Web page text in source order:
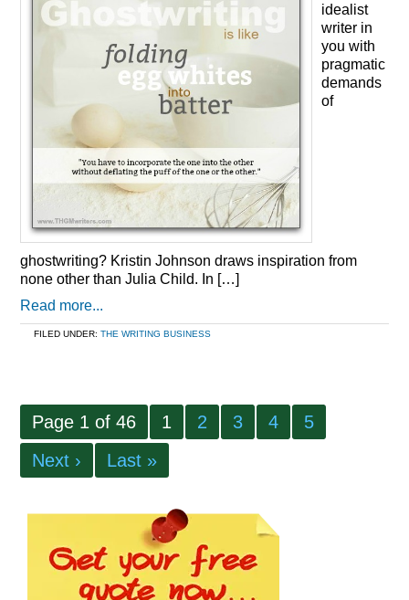
idealist
writer in
you with
pragmatic
demands
of
ghostwriting? Kristin Johnson draws inspiration from
none other than Julia Child. In […]
Read more...
FILED UNDER:THE WRITING BUSINESS
Page 1 of 46 1 2 3 4
5
Next ›
Last »